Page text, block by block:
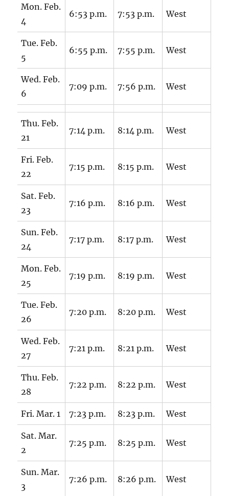
Mon. Feb.
4
6:53 p.m. 7:53 p.m. West
Tue. Feb.
5
6:55 p.m. 7:55 p.m. West
Wed. Feb.
6
7:09 p.m. 7:56 p.m. West
Thu. Feb.
21
7:14 p.m. 8:14 p.m. West
Fri. Feb.
22
7:15 p.m. 8:15 p.m. West
Sat. Feb.
23
7:16 p.m. 8:16 p.m. West
Sun. Feb.
24
7:17 p.m. 8:17 p.m. West
Mon. Feb.
25
7:19 p.m. 8:19 p.m. West
Tue. Feb.
26
7:20 p.m. 8:20 p.m. West
Wed. Feb.
27
7:21 p.m. 8:21 p.m. West
Thu. Feb.
28
7:22 p.m. 8:22 p.m. West
Fri. Mar. 1 7:23 p.m. 8:23 p.m. West
Sat. Mar.
2
7:25 p.m. 8:25 p.m. West
Sun. Mar.
3
7:26 p.m. 8:26 p.m. West